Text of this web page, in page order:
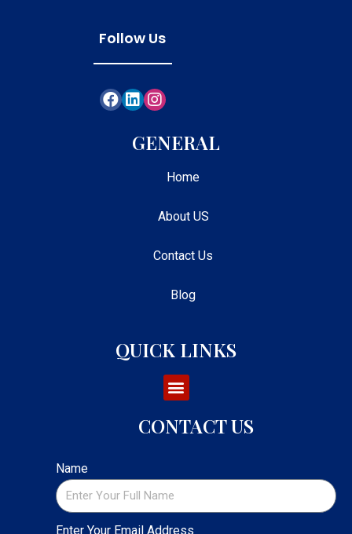
Follow Us
GENERAL
Home
About US
Contact Us
Blog
QUICK LINKS
CONTACT US
Name
Enter Your Email Address